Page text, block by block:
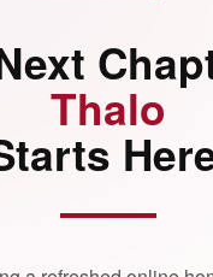
Thalo